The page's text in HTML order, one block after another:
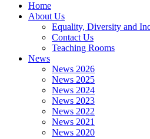
Home
About Us
Equality, Diversity and
Contact Us
Teaching Rooms
News
News 2026
News 2025
News 2024
News 2023
News 2022
News 2021
News 2020